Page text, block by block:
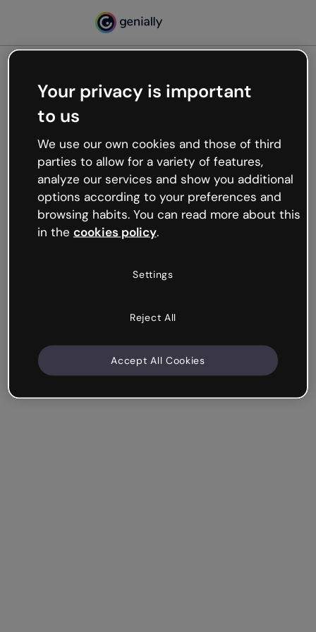
Oops, something’s not
working
We’re not sure what happened but the internet is
like that and unexpected hiccups occur.
Try refreshing the page or go back to Genially and
try your luck later.
Your privacy is important
to us
We use our own cookies and those of third
parties to allow for a variety of features,
analyze our services and show you additional
options according to your preferences and
browsing habits. You can read more about this
in the cookies policy.
Settings
Reject All
Accept All Cookies